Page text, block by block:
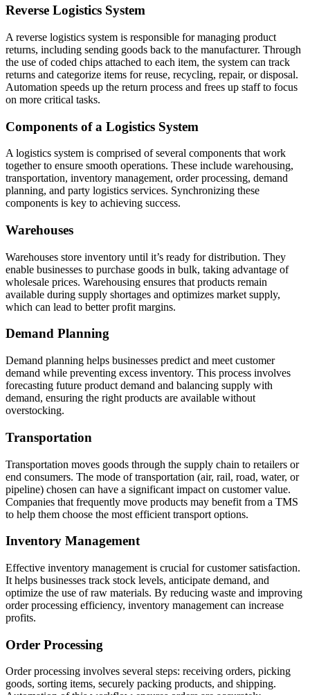
Reverse Logistics System
A reverse logistics system is responsible for managing product
returns, including sending goods back to the manufacturer. Through
the use of coded chips attached to each item, the system can track
returns and categorize items for reuse, recycling, repair, or disposal.
Automation speeds up the return process and frees up staff to focus
on more critical tasks.
Components of a Logistics System
A logistics system is comprised of several components that work
together to ensure smooth operations. These include warehousing,
transportation, inventory management, order processing, demand
planning, and party logistics services. Synchronizing these
components is key to achieving success.
Warehouses
Warehouses store inventory until it’s ready for distribution. They
enable businesses to purchase goods in bulk, taking advantage of
wholesale prices. Warehousing ensures that products remain
available during supply shortages and optimizes market supply,
which can lead to better profit margins.
Demand Planning
Demand planning helps businesses predict and meet customer
demand while preventing excess inventory. This process involves
forecasting future product demand and balancing supply with
demand, ensuring the right products are available without
overstocking.
Transportation
Transportation moves goods through the supply chain to retailers or
end consumers. The mode of transportation (air, rail, road, water, or
pipeline) chosen can have a significant impact on customer value.
Companies that frequently move products may benefit from a TMS
to help them choose the most efficient transport options.
Inventory Management
Effective inventory management is crucial for customer satisfaction.
It helps businesses track stock levels, anticipate demand, and
optimize the use of raw materials. By reducing waste and improving
order processing efficiency, inventory management can increase
profits.
Order Processing
Order processing involves several steps: receiving orders, picking
goods, sorting items, securely packing products, and shipping.